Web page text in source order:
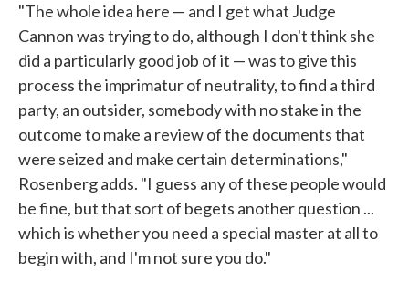
"The whole idea here — and I get what Judge
Cannon was trying to do, although I don't think she
did a particularly good job of it — was to give this
process the imprimatur of neutrality, to find a third
party, an outsider, somebody with no stake in the
outcome to make a review of the documents that
were seized and make certain determinations,"
Rosenberg adds. "I guess any of these people would
be fine, but that sort of begets another question ...
which is whether you need a special master at all to
begin with, and I'm not sure you do."